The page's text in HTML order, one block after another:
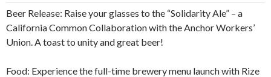
Beer Release: Raise your glasses to the “Solidarity Ale” – a
California Common Collaboration with the Anchor Workers’
Union. A toast to unity and great beer!
Food: Experience the full-time brewery menu launch with Rize